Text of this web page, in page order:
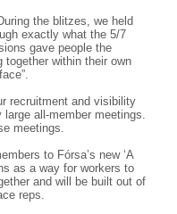
the blitzes, we held
exactly what the 5/7
gave people the
together within their own
recruitment and visibility
all-member meetings.
meetings.
to Fórsa’s new ‘A
as a way for workers to
and will be built out of
reps.